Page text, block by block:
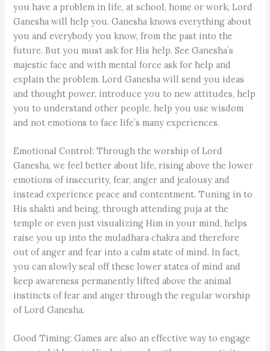
you have a problem in life, at school, home or work, Lord
Ganesha will help you. Ganesha knows everything about
you and everybody you know, from the past into the
future. But you must ask for His help. See Ganesha’s
majestic face and with mental force ask for help and
explain the problem. Lord Ganesha will send you ideas
and thought power, introduce you to new attitudes, help
you to understand other people, help you use wisdom
and not emotions to face life’s many experiences.
Emotional Control: Through the worship of Lord
Ganesha, we feel better about life, rising above the lower
emotions of insecurity, fear, anger and jealousy and
instead experience peace and contentment. Tuning in to
His shakti and being, through attending puja at the
temple or even just visualizing Him in your mind, helps
raise you up into the muladhara chakra and therefore
out of anger and fear into a calm state of mind. In fact,
you can slowly seal off these lower states of mind and
keep awareness permanently lifted above the animal
instincts of fear and anger through the regular worship
of Lord Ganesha.
Good Timing: Games are also an effective way to engage